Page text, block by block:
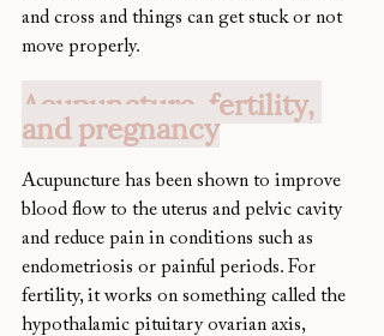
and cross and things can get stuck or not
move properly.
Acupuncture, fertility,
and pregnancy
Acupuncture has been shown to improve
blood flow to the uterus and pelvic cavity
and reduce pain in conditions such as
endometriosis or painful periods. For
fertility, it works on something called the
hypothalamic pituitary ovarian axis,